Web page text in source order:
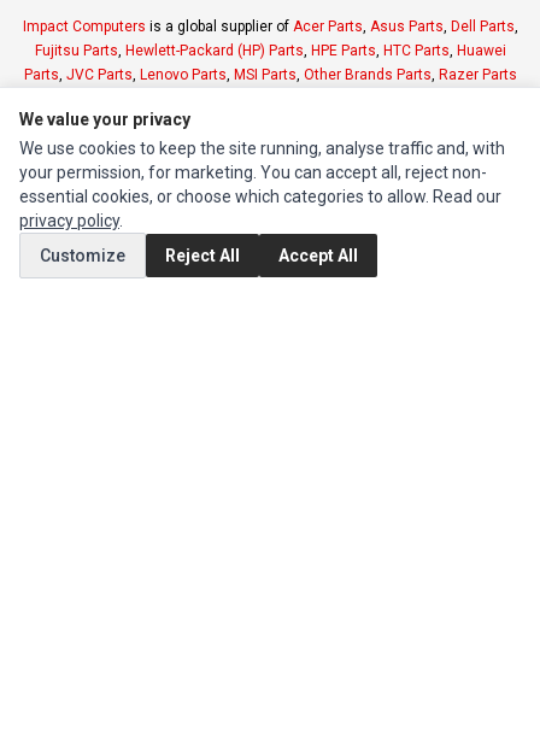
Impact Computers is a global supplier of Acer Parts Asus Parts Dell Parts
Fujitsu Parts Hewlett-Packard (HP) Parts HPE Parts HTC Parts Huawei
Parts JVC Parts Lenovo Parts MSI Parts Other Brands Parts Razer Parts
INFORMATION
Authorized Marketplaces
MY ACCOUNT
We value your privacy
We use cookies to keep the site running, analyse traffic and, with
your permission, for marketing. You can accept all, reject non-
essential cookies, or choose which categories to allow. Read our
privacy policy.
Customize
Reject All Accept All